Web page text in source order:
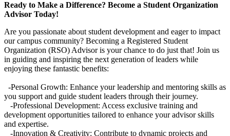
Ready to Make a Difference? Become a Student Organization
Advisor Today!
Are you passionate about student development and eager to impact
our campus community? Becoming a Registered Student
Organization (RSO) Advisor is your chance to do just that! Join us
in guiding and inspiring the next generation of leaders while
enjoying these fantastic benefits:
-Personal Growth: Enhance your leadership and mentoring skills as
you support and guide student leaders through their journey.
-Professional Development: Access exclusive training and
development opportunities tailored to enhance your advisor skills
and expertise.
-Innovation & Creativity: Contribute to dynamic projects and